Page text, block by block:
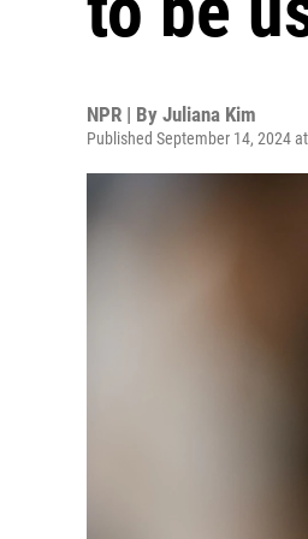
NPR | By Juliana Kim
Published September 14, 2024